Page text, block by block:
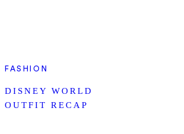
FASHION
DISNEY WORLD
OUTFIT RECAP